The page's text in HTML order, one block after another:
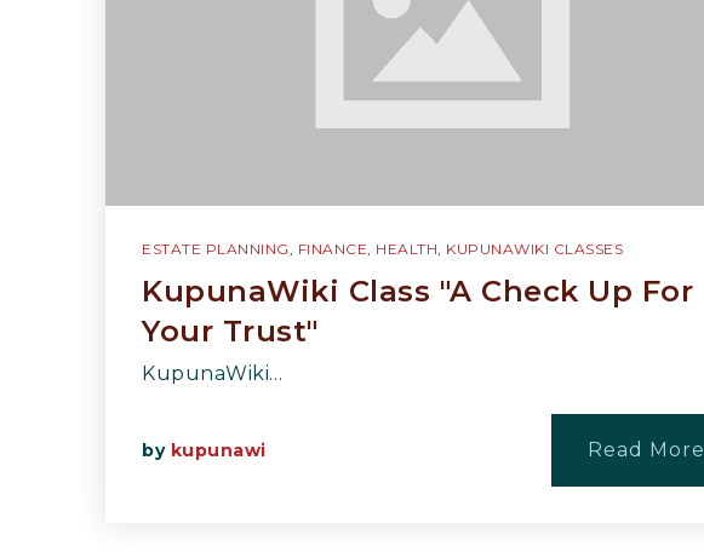
ESTATE PLANNING, FINANCE, HEALTH, KUPUNAWIKI CLASSES
KupunaWiki Class "A Check Up For
Your Trust"
KupunaWiki…
by kupunawi Read More